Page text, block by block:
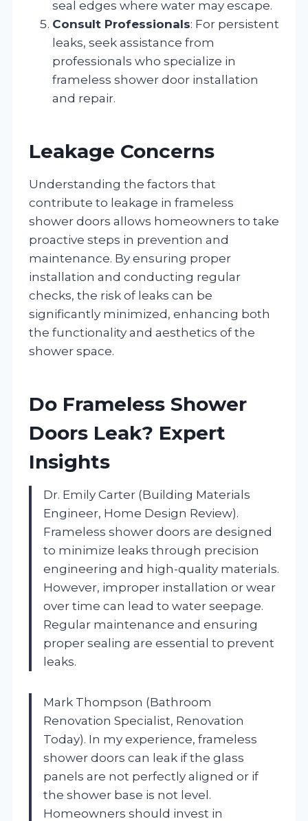
seal edges where water may escape.
Consult Professionals: For persistent
leaks, seek assistance from
professionals who specialize in
frameless shower door installation
and repair.
Leakage Concerns
Understanding the factors that
contribute to leakage in frameless
shower doors allows homeowners to take
proactive steps in prevention and
maintenance. By ensuring proper
installation and conducting regular
checks, the risk of leaks can be
significantly minimized, enhancing both
the functionality and aesthetics of the
shower space.
Do Frameless Shower
Doors Leak? Expert
Insights
Dr. Emily Carter (Building Materials
Engineer, Home Design Review).
Frameless shower doors are designed
to minimize leaks through precision
engineering and high-quality materials.
However, improper installation or wear
over time can lead to water seepage.
Regular maintenance and ensuring
proper sealing are essential to prevent
leaks.
Mark Thompson (Bathroom
Renovation Specialist, Renovation
Today). In my experience, frameless
shower doors can leak if the glass
panels are not perfectly aligned or if
the shower base is not level.
Homeowners should invest in